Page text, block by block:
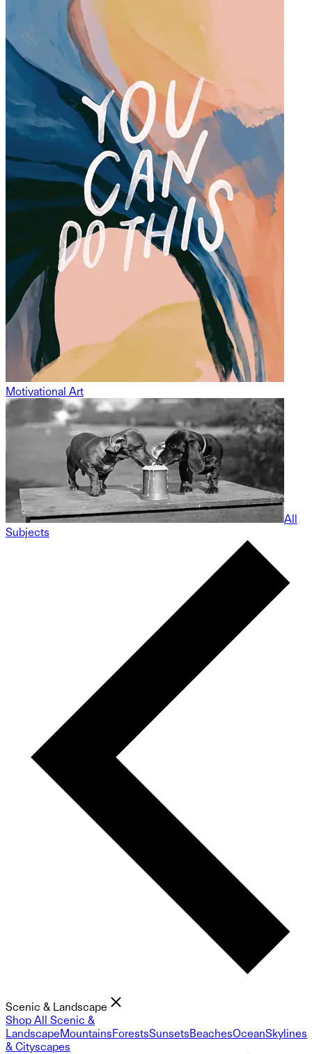
Motivational Art
All
Subjects
Scenic & Landscape
Shop All Scenic &
LandscapeMountainsForestsSunsetsBeachesOceanSkylines
& Cityscapes